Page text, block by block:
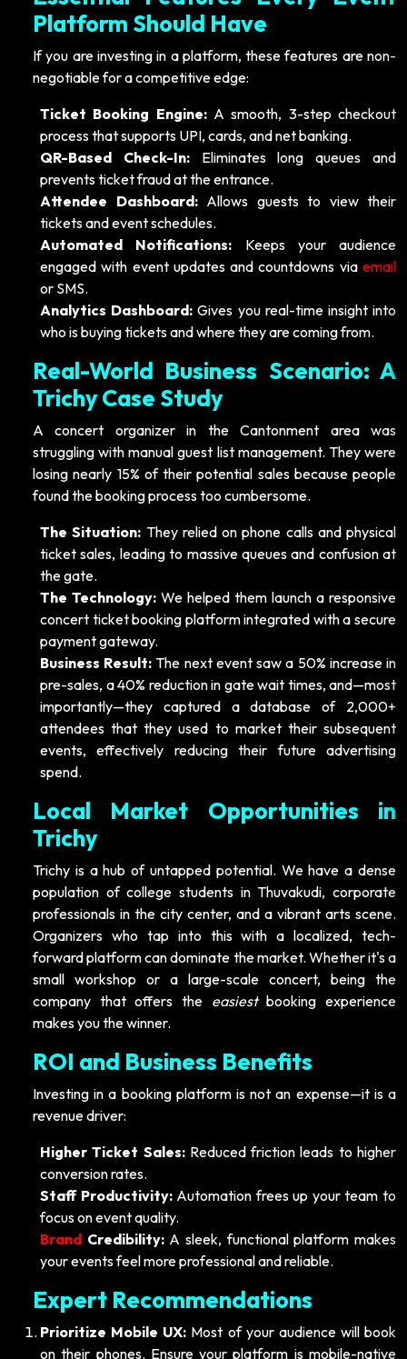
Platform Should Have
If you are investing in a platform, these features are non-
negotiable for a competitive edge:
Ticket Booking Engine:A smooth, 3-step checkout
process that supports UPI, cards, and net banking.
QR-Based Check-In:Eliminates long queues and
prevents ticket fraud at the entrance.
Attendee Dashboard:Allows guests to view their
tickets and event schedules.
Automated Notifications: Keeps your audience
engaged with event updates and countdowns via email
or SMS.
Analytics Dashboard: Gives you real-time insight into
who is buying tickets and where they are coming from.
Real-World Business Scenario: A
Trichy Case Study
A concert organizer in the Cantonment area was
struggling with manual guest list management. They were
losing nearly 15% of their potential sales because people
found the booking process too cumbersome.
The Situation: They relied on phone calls and physical
ticket sales, leading to massive queues and confusion at
the gate.
The Technology: We helped them launch a responsive
concert ticket booking platform integrated with a secure
payment gateway.
Business Result: The next event saw a 50% increase in
pre-sales, a 40% reduction in gate wait times, and—most
importantly—they captured a database of 2,000+
attendees that they used to market their subsequent
events, effectively reducing their future advertising
spend.
Local Market Opportunities in
Trichy
Trichy is a hub of untapped potential. We have a dense
population of college students in Thuvakudi, corporate
professionals in the city center, and a vibrant arts scene.
Organizers who tap into this with a localized, tech-
forward platform can dominate the market. Whether it's a
small workshop or a large-scale concert, being the
company that offers the easiestbooking experience
makes you the winner.
ROI and Business Benefits
Investing in a booking platform is not an expense—it is a
revenue driver:
Higher Ticket Sales:Reduced friction leads to higher
conversion rates.
Staff Productivity:Automation frees up your team to
focus on event quality.
Brand Credibility:A sleek, functional platform makes
your events feel more professional and reliable.
Expert Recommendations
Prioritize Mobile UX: Most of your audience will book
on their phones. Ensure your platform is mobile-native